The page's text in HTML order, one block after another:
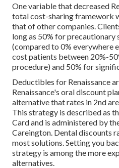
One variable that decreased
total cost-sharing framework
that of other companies.
long as 50% for precautionary
(compared to 0% everywhere
cost patients between 20%-
procedure) and 50% for
Deductibles for Renaissance
Renaissance's oral discount
alternative that rates in 2nd
This strategy is described as
Card and is administered by
Careington. Dental discounts
most solutions. Setting you
strategy is among the more
alternatives.